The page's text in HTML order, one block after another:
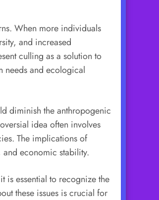
When more individuals
and increased
culling as a solution to
needs and ecological
diminish the anthropogenic
idea often involves
The implications of
economic stability.
is essential to recognize the
these issues is crucial for